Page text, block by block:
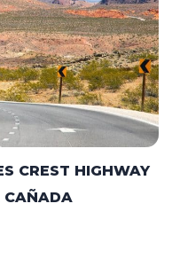
CREST HIGHWAY
CAÑADA